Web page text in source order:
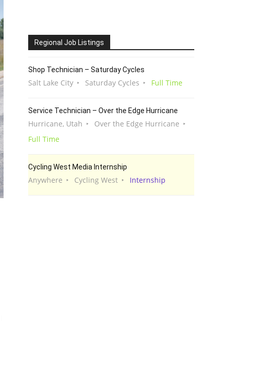
Regional Job Listings
Shop Technician – Saturday Cycles
Salt Lake City Saturday Cycles Full Time
Service Technician – Over the Edge Hurricane
Hurricane, Utah
Over the Edge Hurricane
Full Time
Cycling West Media Internship
Anywhere Cycling West Internship